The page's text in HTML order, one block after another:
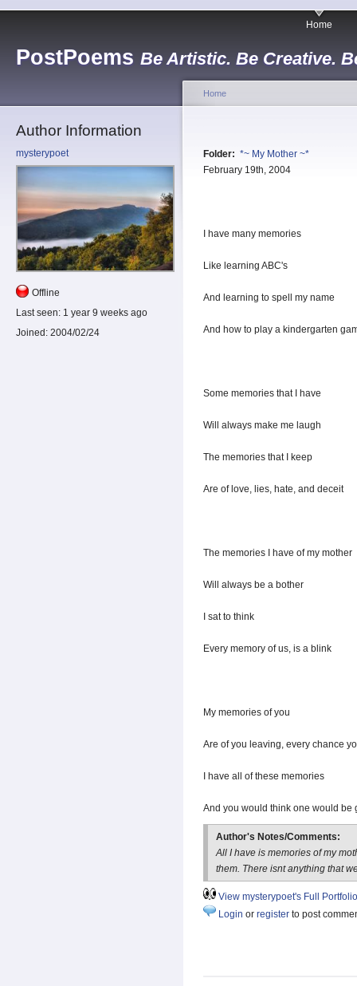
PostPoems Be Artistic. Be Creative.
Home
Author Information
mysterypoet
Offline
Last seen: 1 year 9 weeks ago
Joined: 2004/02/24
Home
Folder: *~ My Mother ~*
February 19th, 2004
I have many memories
Like learning ABC's
And learning to spell my name
And how to play a kindergarten
Some memories that I have
Will always make me laugh
The memories that I keep
Are of love, lies, hate, and deceit
The memories I have of my mother
Will always be a bother
I sat to think
Every memory of us, is a blink
My memories of you
Are of you leaving, every chance
I have all of these memories
And you would think one would be
Author's Notes/Comments:
All I have is memories of my
them. There isnt anything that
View mysterypoet's Full Portfolio
Login or register to post